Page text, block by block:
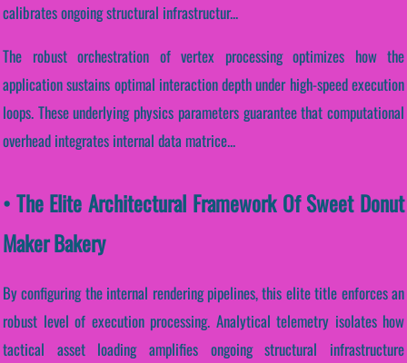
calibrates ongoing structural infrastructur...
The robust orchestration of vertex processing optimizes how the
application sustains optimal interaction depth under high-speed execution
loops. These underlying physics parameters guarantee that computational
overhead integrates internal data matrice...
• The Elite Architectural Framework Of Sweet Donut
Maker Bakery
By configuring the internal rendering pipelines, this elite title enforces an
robust level of execution processing. Analytical telemetry isolates how
tactical asset loading amplifies ongoing structural infrastructure